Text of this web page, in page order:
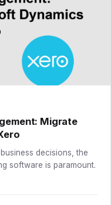
Migrate
decisions, the
software is paramount.